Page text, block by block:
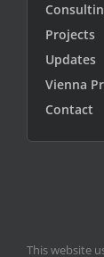
Projects
Updates
Vienna
Contact
This website